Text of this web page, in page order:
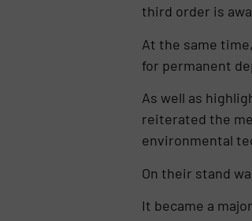
third order is
At the same
for permanent
As well as
reiterated the
environmental
On their stand
It became a